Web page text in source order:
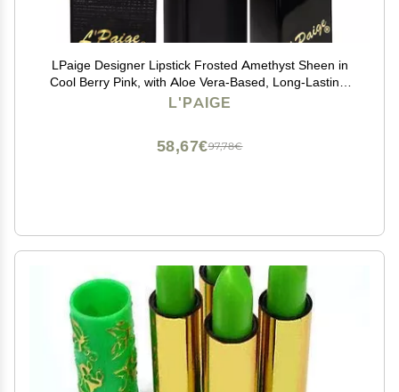
LPaige Designer Lipstick Frosted Amethyst Sheen in
Cool Berry Pink, with Aloe Vera-Based, Long-Lasting,
Moisturizing Formula for Smooth, Soft, Hydrated Lips
L'PAIGE
97,78€
58,67€